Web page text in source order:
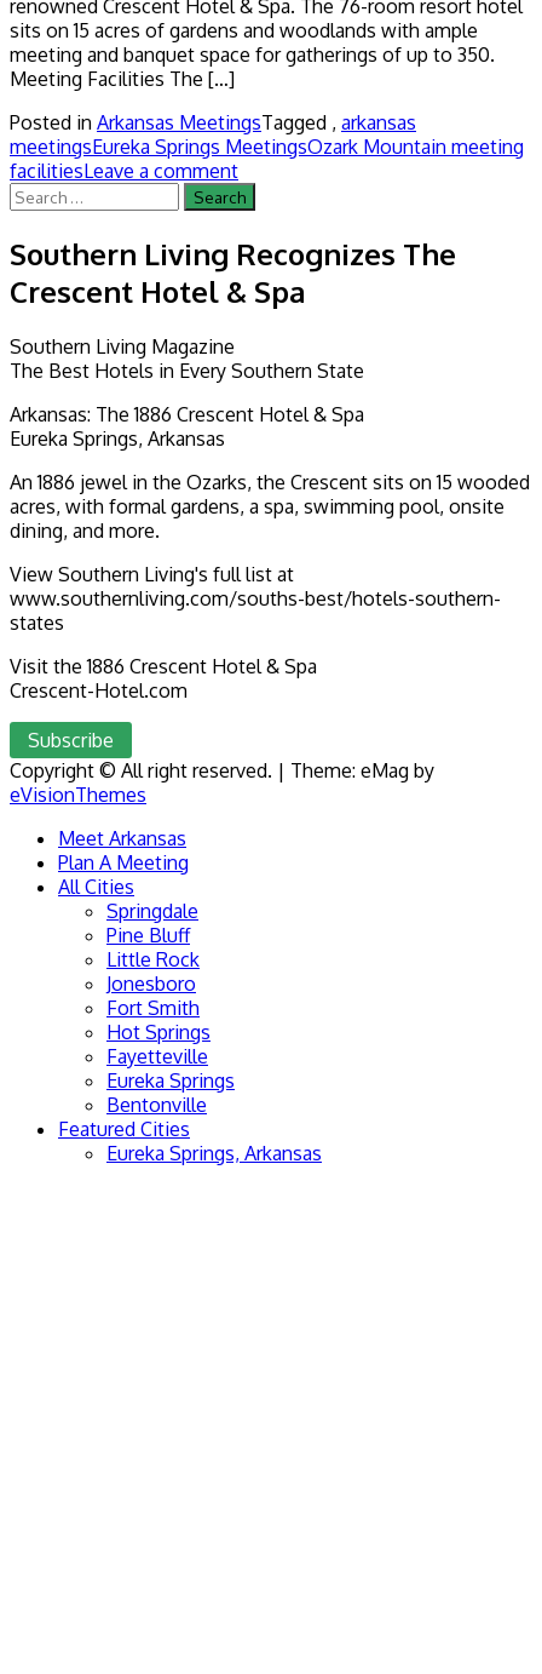
renowned Crescent Hotel & Spa. The 76-room resort hotel
sits on 15 acres of gardens and woodlands with ample
meeting and banquet space for gatherings of up to 350.
Meeting Facilities The […]
Posted in Arkansas MeetingsTagged , arkansas
meetingsEureka Springs MeetingsOzark Mountain meeting
facilitiesLeave a comment
Search
for:
Southern Living Recognizes The
Crescent Hotel & Spa
Southern Living Magazine
The Best Hotels in Every Southern State
Arkansas: The 1886 Crescent Hotel & Spa
Eureka Springs, Arkansas
An 1886 jewel in the Ozarks, the Crescent sits on 15 wooded
acres, with formal gardens, a spa, swimming pool, onsite
dining, and more.
View Southern Living's full list at
www.southernliving.com/souths-best/hotels-southern-
states
Visit the 1886 Crescent Hotel & Spa
Crescent-Hotel.com
Subscribe
Copyright © All right reserved. | Theme: eMag by
eVisionThemes
Meet Arkansas
Plan A Meeting
All Cities
Springdale
Pine Bluff
Little Rock
Jonesboro
Fort Smith
Hot Springs
Fayetteville
Eureka Springs
Bentonville
Featured Cities
Eureka Springs, Arkansas